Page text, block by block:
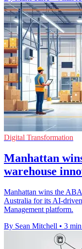
Digital Transformation
Manhattan
warehouse
Manhattan wins the
Australia for its AI-
Management platform.
By Sean Mitchell • 3